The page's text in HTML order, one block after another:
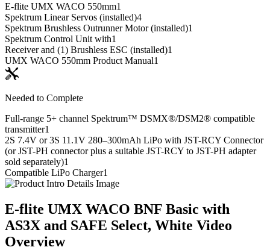
E-flite UMX WACO 550mm1
Spektrum Linear Servos (installed)4
Spektrum Brushless Outrunner Motor (installed)1
Spektrum Control Unit with1
Receiver and (1) Brushless ESC (installed)1
UMX WACO 550mm Product Manual1
Needed to Complete
Full-range 5+ channel Spektrum™ DSMX®/DSM2® compatible
transmitter1
2S 7.4V or 3S 11.1V 280–300mAh LiPo with JST-RCY Connector
(or JST-PH connector plus a suitable JST-RCY to JST-PH adapter
sold separately)1
Compatible LiPo Charger1
E-flite UMX WACO BNF Basic with
AS3X and SAFE Select, White Video
Overview